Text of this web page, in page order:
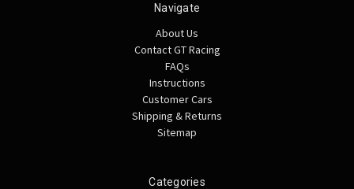
Navigate
About Us
Contact GT Racing
FAQs
Instructions
Customer Cars
Shipping & Returns
Sitemap
Categories